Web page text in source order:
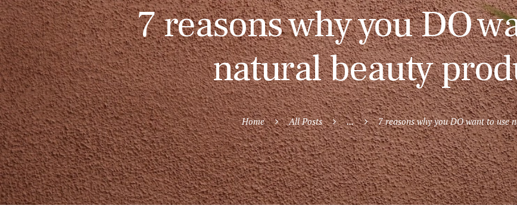
7 reasons why you DO
natural beauty
Home All Posts ... 7 reasons why you DO want to use